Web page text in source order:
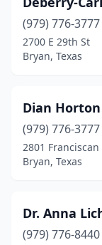
(979) 776-3777
2700 E 29th St
Bryan, Texas
Dian Horton
(979) 776-3777
2801 Franciscan
Bryan, Texas
Dr. Anna
(979) 776-8440